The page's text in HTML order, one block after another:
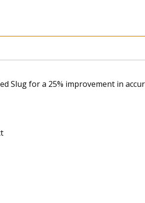
for a 25% improvement in